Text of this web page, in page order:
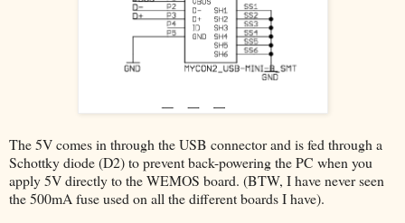
The 5V comes in through the USB connector and is fed through a
Schottky diode (D2) to prevent back-powering the PC when you
apply 5V directly to the WEMOS board. (BTW, I have never seen
the 500mA fuse used on all the different boards I have).